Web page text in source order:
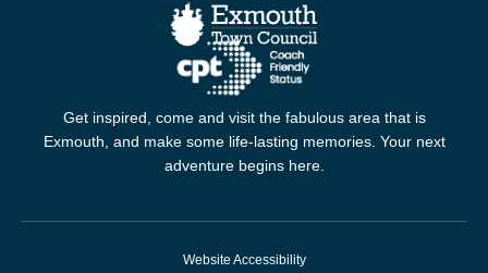
Get inspired, come and visit the fabulous area that is
Exmouth, and make some life-lasting memories. Your next
adventure begins here.
Website Accessibility